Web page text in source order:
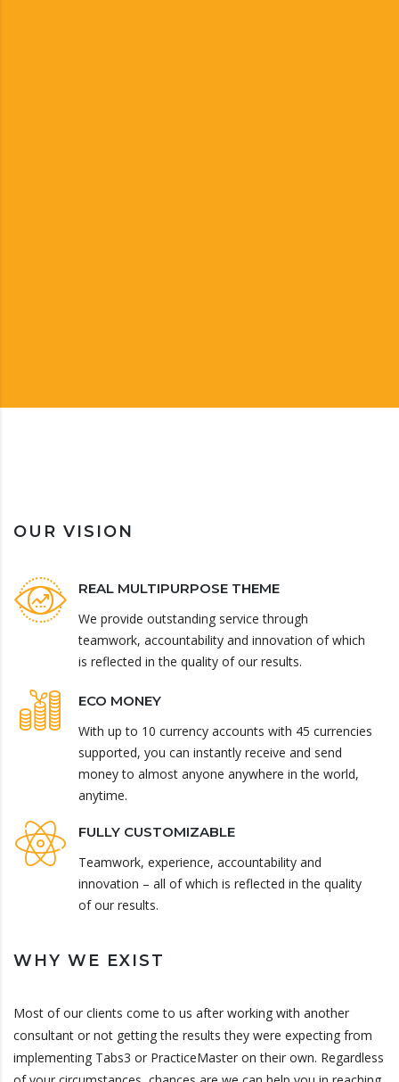
OUR VISION
REAL MULTIPURPOSE THEME
We provide outstanding service through
teamwork, accountability and innovation of which
is reflected in the quality of our results.
ECO MONEY
With up to 10 currency accounts with 45 currencies
supported, you can instantly receive and send
money to almost anyone anywhere in the world,
anytime.
FULLY CUSTOMIZABLE
Teamwork, experience, accountability and
innovation – all of which is reflected in the quality
of our results.
WHY WE EXIST
Most of our clients come to us after working with another
consultant or not getting the results they were expecting from
implementing Tabs3 or PracticeMaster on their own. Regardless